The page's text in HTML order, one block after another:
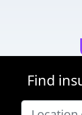
Find